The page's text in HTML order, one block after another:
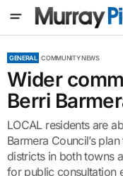
GENERAL COMMUNITY NEWS
Wider
Berri
LOCAL residents are
Barmera Council’s
districts in both towns
for public consultation